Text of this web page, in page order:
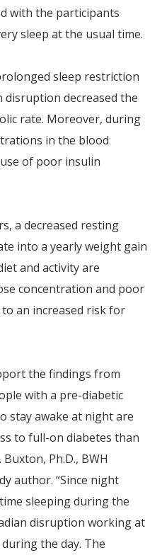
with the participants
sleep at the usual time.
sleep restriction
disruption decreased the
rate. Moreover, during
in the blood
of poor insulin
a decreased resting
into a yearly weight gain
and activity are
concentration and poor
an increased risk for
the findings from
with a pre-diabetic
stay awake at night are
to full-on diabetes than
Ph.D., BWH
author. “Since night
sleeping during the
disruption working at
the day. The